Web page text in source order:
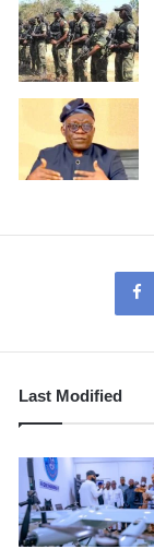
Last Modified